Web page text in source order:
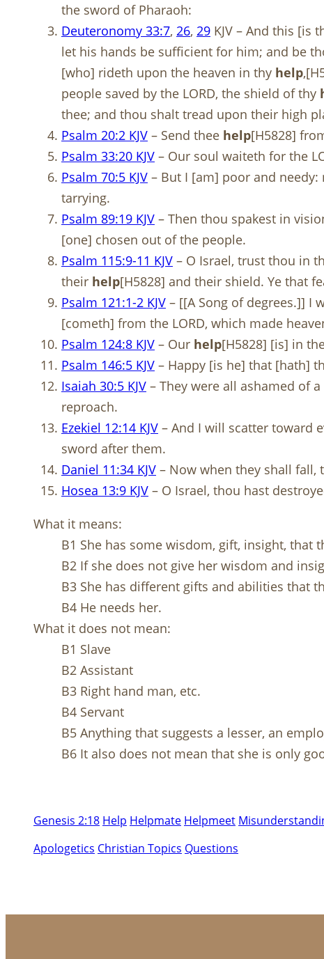
the sword of Pharaoh:
Deuteronomy 33:7, 26, 29 KJV – And this [is
let his hands be sufficient for him; and be
[who] rideth upon the heaven in thy help
people saved by the LORD, the shield of thy
thee; and thou shalt tread upon their high
Psalm 20:2 KJV – Send thee help[H5828]
Psalm 33:20 KJV – Our soul waiteth for the
Psalm 70:5 KJV – But I [am] poor and
tarrying.
Psalm 89:19 KJV – Then thou spakest in
[one] chosen out of the people.
Psalm 115:9-11 KJV – O Israel, trust thou in
their help[H5828] and their shield. Ye that
Psalm 121:1-2 KJV – [[A Song of degrees.]] I
[cometh] from the LORD, which made
Psalm 124:8 KJV – Our help[H5828] [is] in
Psalm 146:5 KJV – Happy [is he] that [hath]
Isaiah 30:5 KJV – They were all ashamed of
reproach.
Ezekiel 12:14 KJV – And I will scatter toward
sword after them.
Daniel 11:34 KJV – Now when they shall
Hosea 13:9 KJV – O Israel, thou hast
What it means:
B1 She has some wisdom, gift, insight, that
B2 If she does not give her wisdom and
B3 She has different gifts and abilities that
B4 He needs her.
What it does not mean:
B1 Slave
B2 Assistant
B3 Right hand man, etc.
B4 Servant
B5 Anything that suggests a lesser, an
B6 It also does not mean that she is only
Genesis 2:18 Help Helpmate Helpmeet
Apologetics Christian Topics Questions